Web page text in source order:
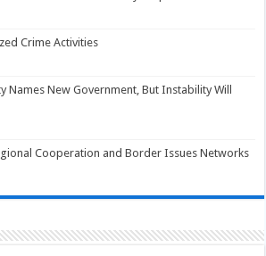
Crime Activities
Names New Government, But Instability Will
Cooperation and Border Issues Networks